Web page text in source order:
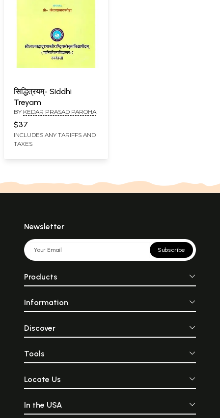
सिद्धित्रयम्- Siddhi
Treyam
BY KEDAR PRASAD PAROHA
$37
INCLUDES ANY TARIFFS AND
TAXES
Newsletter
Subscribe
Products
Information
Discover
Tools
Locate Us
In the USA